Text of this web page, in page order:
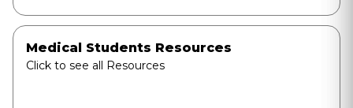
Medical Students Resources
Click to see all Resources